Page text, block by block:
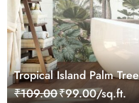
Tropical Island Palm
₹109.00₹99.00/sq.ft.